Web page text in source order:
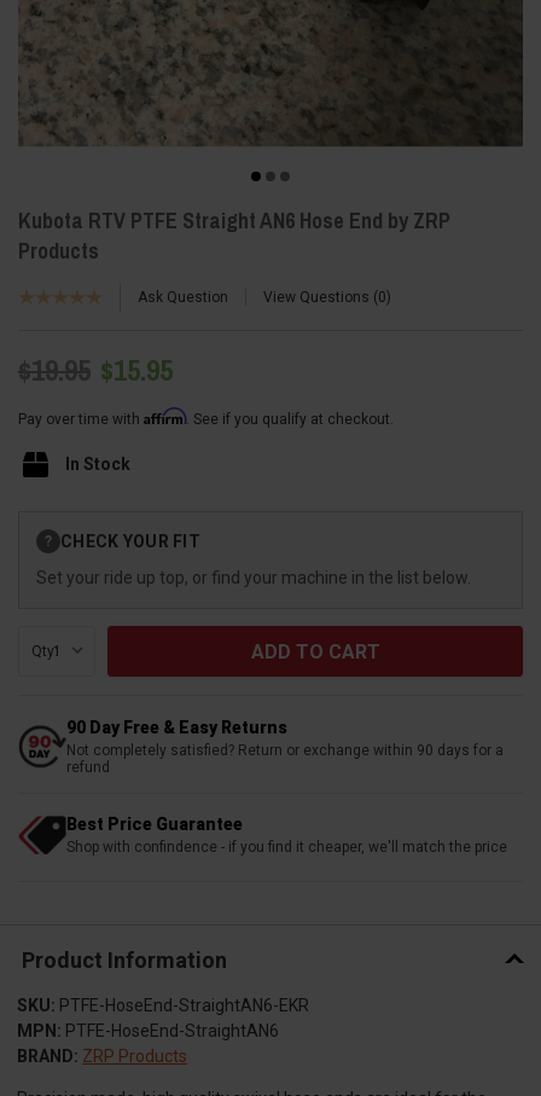
Kubota RTV PTFE Straight AN6 Hose End by ZRP
Products
Ask Question View Questions 0
$19.95 $15.95
Pay over time with Affirm. See if you qualify at checkout.
In Stock
Stock:
? CHECK YOUR FIT
Set your ride up top, or find your machine in the list below.
Qty:
90 Day Free & Easy Returns
Not completely satisfied? Return or exchange within 90 days for a
refund
Best Price Guarantee
Shop with confindence - if you find it cheaper, we'll match the price
Product Information
SKU: PTFE-HoseEnd-StraightAN6-EKR
MPN: PTFE-HoseEnd-StraightAN6
BRAND: ZRP Products